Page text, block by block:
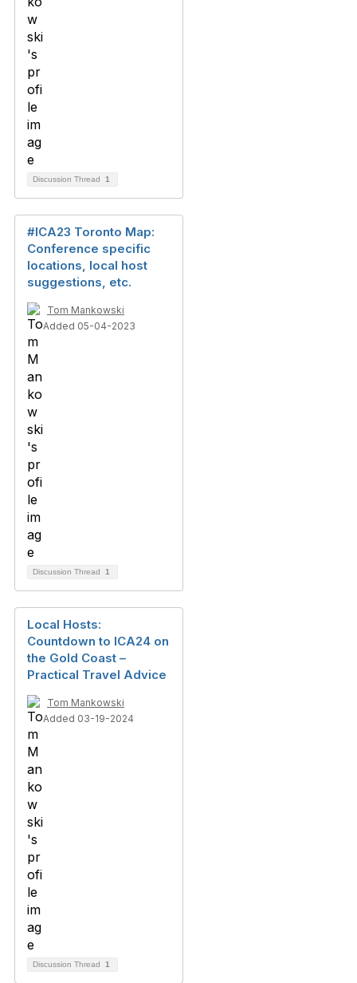
Discussion Thread 1
#ICA23 Toronto Map:
Conference specific
locations, local host
suggestions, etc.
Tom Mankowski
Added 05-04-2023
Discussion Thread 1
Local Hosts:
Countdown to ICA24 on
the Gold Coast –
Practical Travel Advice
Tom Mankowski
Added 03-19-2024
Discussion Thread 1